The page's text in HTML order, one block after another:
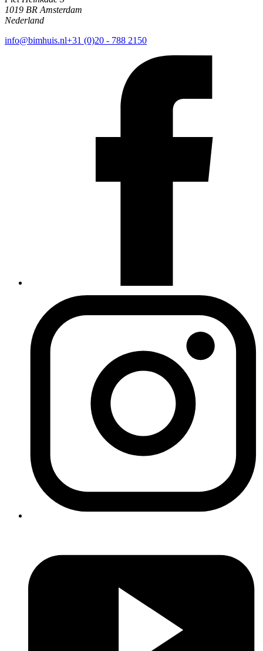
1019 BR Amsterdam
Nederland
info@bimhuis.nl+31 (0)20 - 788 2150